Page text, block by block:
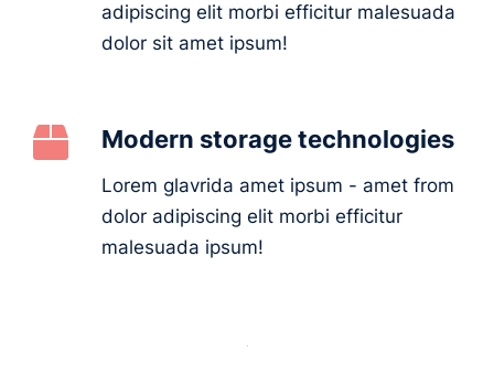
adipiscing elit morbi efficitur malesuada
dolor sit amet ipsum!
Modern storage technologies
Lorem glavrida amet ipsum - amet from
dolor adipiscing elit morbi efficitur
malesuada ipsum!